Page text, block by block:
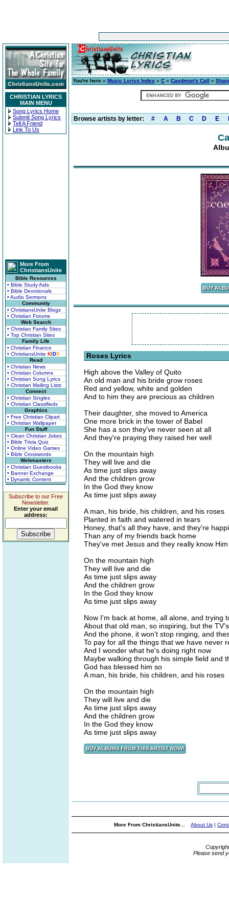
CHRISTIAN LYRICS
MAIN MENU
Song Lyrics Home
Submit Song Lyrics
Tell A Friend
Link To Us
More From
ChristiansUnite
Bible Resources
• Bible Study Aids
• Bible Devotionals
• Audio Sermons
Community
• ChristiansUnite Blogs
• Christian Forums
Web Search
• Christian Family Sites
• Top Christian Sites
Family Life
• Christian Finance
• ChristiansUnite KIDS
Read
• Christian News
• Christian Columns
• Christian Song Lyrics
• Christian Mailing Lists
Connect
• Christian Singles
• Christian Classifieds
Graphics
• Free Christian Clipart
• Christian Wallpaper
Fun Stuff
• Clean Christian Jokes
• Bible Trivia Quiz
• Online Video Games
• Bible Crosswords
Webmasters
• Christian Guestbooks
• Banner Exchange
• Dynamic Content
Subscribe to our Free
Newsletter.
Enter your email
address:
You're here » Music Lyrics Index » C » Caedmon's Call »
Browse artists by letter: # A B C D E
Roses Lyrics
High above the Valley of Quito
An old man and his bride grow roses
Red and yellow, white and golden
And to him they are precious as children
Their daughter, she moved to America
One more brick in the tower of Babel
She has a son they've never seen at all
And they're praying they raised her well
On the mountain high
They will live and die
As time just slips away
And the children grow
In the God they know
As time just slips away
A man, his bride, his children, and his roses
Planted in faith and watered in tears
Honey, that's all they have, and they're
Than any of my friends back home
They've met Jesus and they really know Him
On the mountain high
They will live and die
As time just slips away
And the children grow
In the God they know
As time just slips away
Now I'm back at home, all alone, and trying
About that old man, so inspiring, but the
And the phone, it won't stop ringing, and
To pay for all the things that we have never
And I wonder what he's doing right now
Maybe walking through his simple field and
God has blessed him so
A man, his bride, his children, and his roses
On the mountain high
They will live and die
As time just slips away
And the children grow
In the God they know
As time just slips away
More From ChristiansUnite... About Us |
Please send